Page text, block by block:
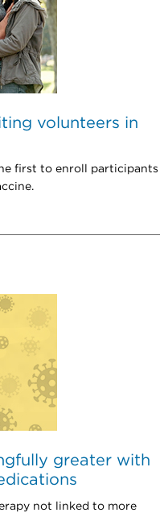
volunteers in
first to enroll participants
greater with
not linked to more